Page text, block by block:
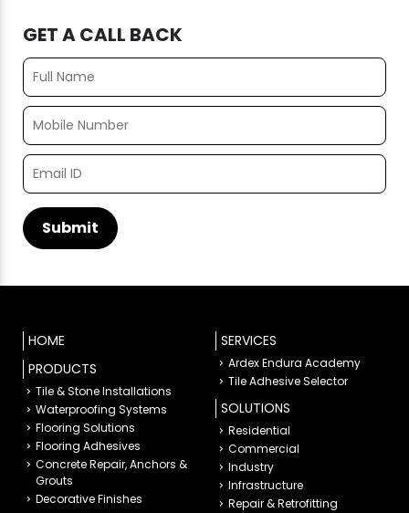
GET A CALL BACK
HOME
PRODUCTS
Tile & Stone Installations
Waterproofing Systems
Flooring Solutions
Flooring Adhesives
Concrete Repair, Anchors &
Grouts
Decorative Finishes
SERVICES
Ardex Endura Academy
Tile Adhesive Selector
SOLUTIONS
Residential
Commercial
Industry
Infrastructure
Repair & Retrofitting